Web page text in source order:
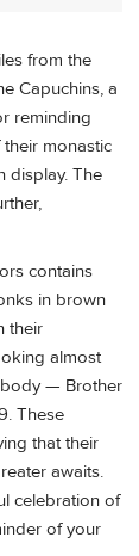
from the
Capuchins, a
reminding
monastic
display. The
contains
in brown
their
almost
body — Brother
These
that their
awaits.
celebration of
of your